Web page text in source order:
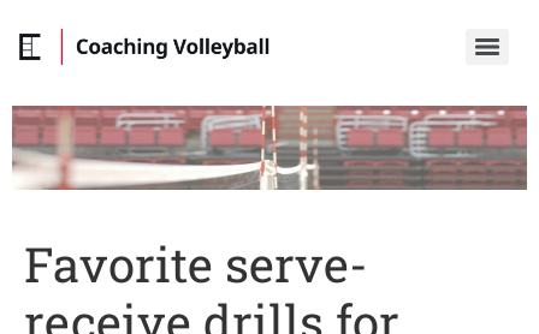
Favorite serve-